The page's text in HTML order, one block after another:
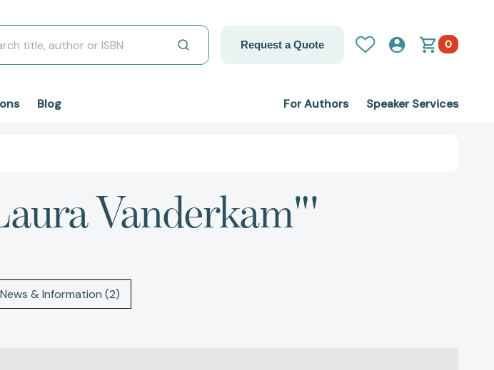
Request a Quote 0
Blog For Authors Speaker Services
Vanderkam"'
News & Information (2)